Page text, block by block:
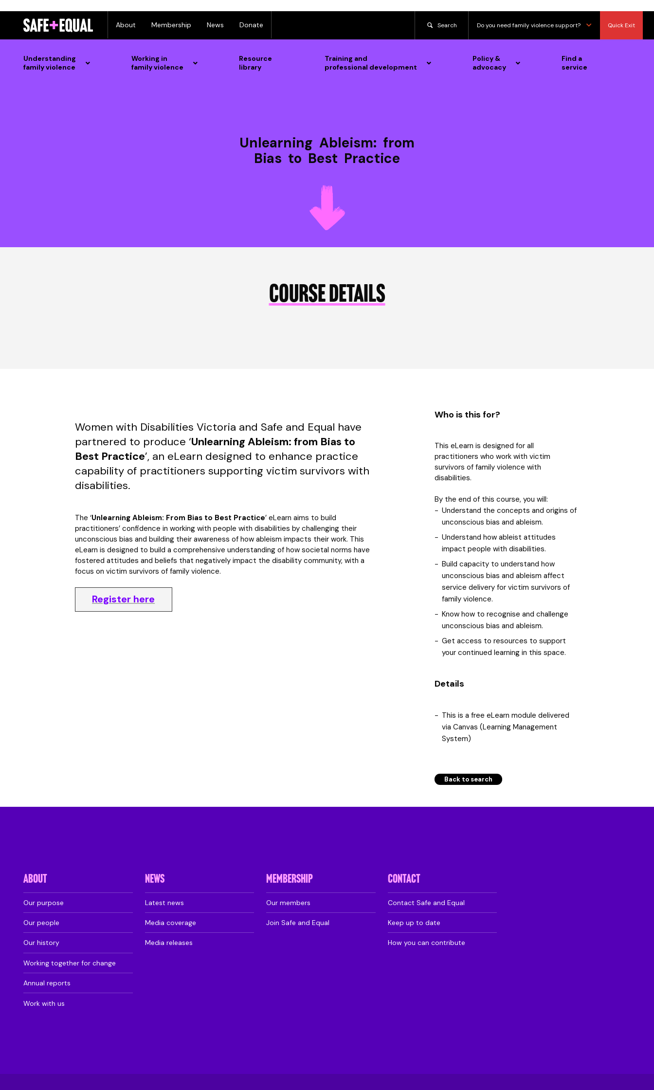
content
About Membership News Donate Search Do you need family violence support? Quick Exit
Understanding
family violence
Working in
family violence
Resource
library
Training and
professional development
Policy &
advocacy
Find a
service
Unlearning Ableism: from
Bias to Best Practice
COURSE DETAILS
Women with Disabilities Victoria and Safe and Equal have
partnered to produce ‘Unlearning Ableism: from Bias to
Best Practice’, an eLearn designed to enhance practice
capability of practitioners supporting victim survivors with
disabilities.
The ‘Unlearning Ableism: From Bias to Best Practice’ eLearn aims to build
practitioners’ confidence in working with people with disabilities by challenging their
unconscious bias and building their awareness of how ableism impacts their work. This
eLearn is designed to build a comprehensive understanding of how societal norms have
fostered attitudes and beliefs that negatively impact the disability community, with a
focus on victim survivors of family violence.
Register here
Who is this for?
This eLearn is designed for all
practitioners who work with victim
survivors of family violence with
disabilities.
By the end of this course, you will:
Understand the concepts and origins of
unconscious bias and ableism.
Understand how ableist attitudes
impact people with disabilities.
Build capacity to understand how
unconscious bias and ableism affect
service delivery for victim survivors of
family violence.
Know how to recognise and challenge
unconscious bias and ableism.
Get access to resources to support
your continued learning in this space.
Details
This is a free eLearn module delivered
via Canvas (Learning Management
System)
Back to search
ABOUT
Our purpose
Our people
Our history
Working together for change
Annual reports
Work with us
NEWS
Latest news
Media coverage
Media releases
MEMBERSHIP
Our members
Join Safe and Equal
CONTACT
Contact Safe and Equal
Keep up to date
How you can contribute